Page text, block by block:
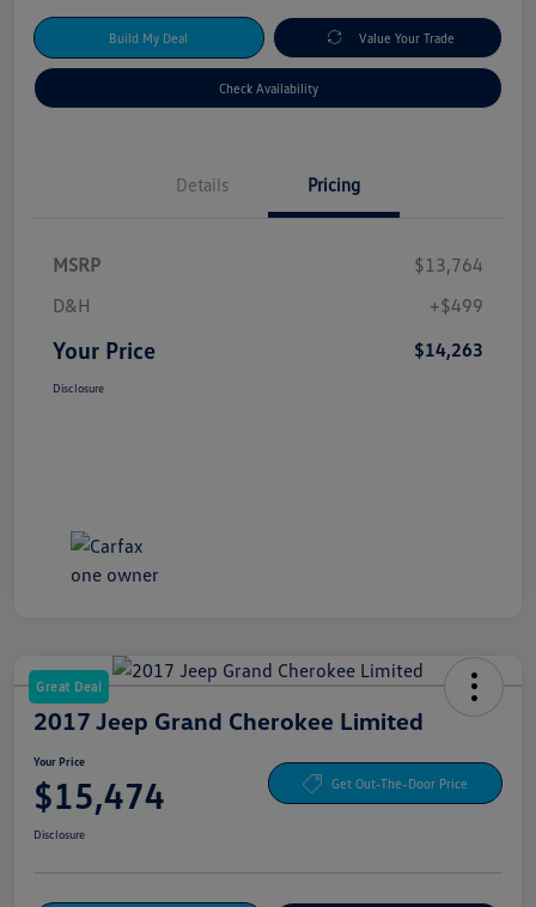
Build My Deal Value Your Trade
Check Availability
Details Pricing
MSRP
$13,764
D&H
+$499
Your Price $14,263
Disclosure
Great Deal
2017 Jeep Grand Cherokee Limited
Your Price
$15,474 Get Out-The-Door Price
Disclosure